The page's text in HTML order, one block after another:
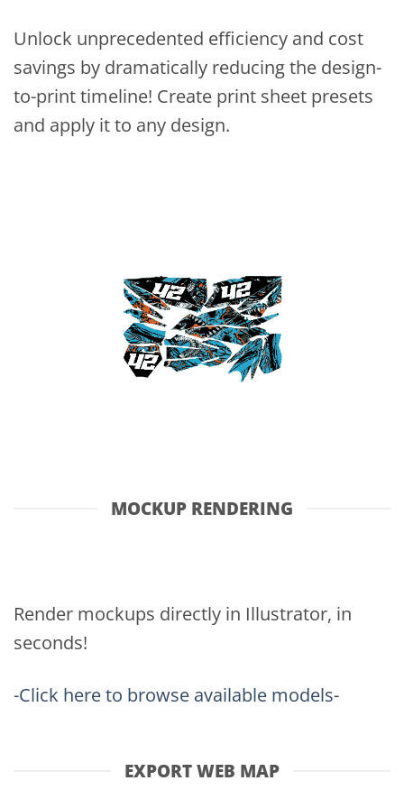
Unlock unprecedented efficiency and cost
savings by dramatically reducing the design-
to-print timeline! Create print sheet presets
and apply it to any design.
MOCKUP RENDERING
Render mockups directly in Illustrator, in
seconds!
-Click here to browse available models-
EXPORT WEB MAP